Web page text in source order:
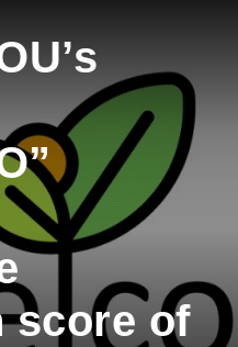
score of